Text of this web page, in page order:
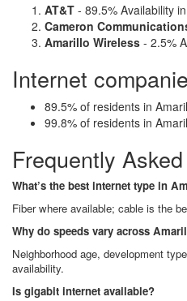
AT&T - 89.5% Availability
Cameron
Amarillo Wireless - 2.5%
Internet
89.5% of residents in
99.8% of residents in
Frequently
What’s the best internet type in
Fiber where available; cable is the
Why do speeds vary across
Neighborhood age, development
availability.
Is gigabit internet available?